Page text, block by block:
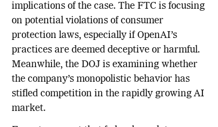
implications of the case. The FTC is focusing
on potential violations of consumer
protection laws, especially if OpenAI’s
practices are deemed deceptive or harmful.
Meanwhile, the DOJ is examining whether
the company’s monopolistic behavior has
stifled competition in the rapidly growing AI
market.